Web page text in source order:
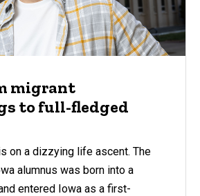
migrant
to full-fledged
on a dizzying life ascent. The
alumnus was born into a
entered Iowa as a first-